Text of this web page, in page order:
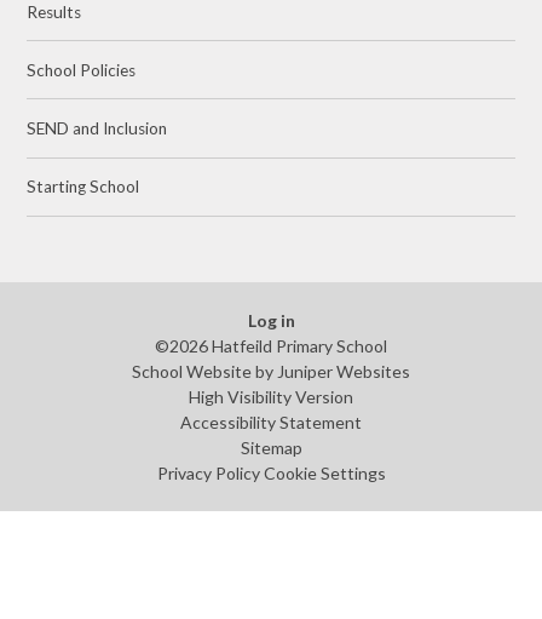
Results
School Policies
SEND and Inclusion
Starting School
Log in
©2026 Hatfeild Primary School
School Website by Juniper Websites
High Visibility Version
Accessibility Statement
Sitemap
Privacy Policy Cookie Settings